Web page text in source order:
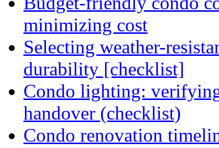
minimizing cost
Selecting weather-
durability [checklist]
Condo lighting:
handover (checklist)
Condo renovation